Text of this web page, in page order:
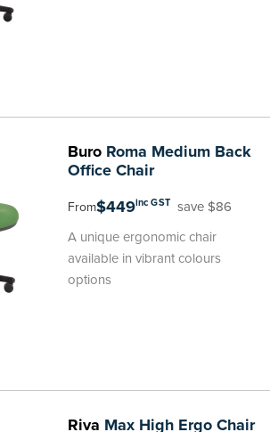
BuroRoma Medium Back
Office Chair
From$449inc GST save $86
A unique ergonomic chair
available in vibrant colours
options
Riva Max High Ergo Chair